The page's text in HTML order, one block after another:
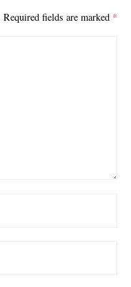
Required fields are marked *